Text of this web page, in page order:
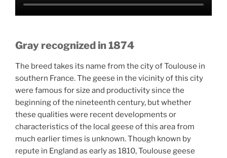
Gray recognized in 1874
The breed takes its name from the city of Toulouse in
southern France. The geese in the vicinity of this city
were famous for size and productivity since the
beginning of the nineteenth century, but whether
these qualities were recent developments or
characteristics of the local geese of this area from
much earlier times is unknown. Though known by
repute in England as early as 1810, Toulouse geese